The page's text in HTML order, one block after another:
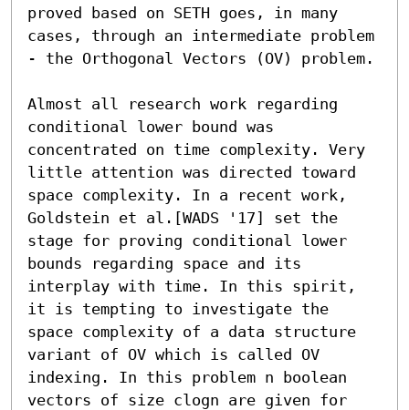
proved based on SETH goes, in many
cases, through an intermediate problem
- the Orthogonal Vectors (OV) problem.
Almost all research work regarding
conditional lower bound was
concentrated on time complexity. Very
little attention was directed toward
space complexity. In a recent work,
Goldstein et al.[WADS '17] set the
stage for proving conditional lower
bounds regarding space and its
interplay with time. In this spirit,
it is tempting to investigate the
space complexity of a data structure
variant of OV which is called OV
indexing. In this problem n boolean
vectors of size clogn are given for